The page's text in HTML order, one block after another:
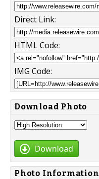
Direct Link:
HTML Code:
IMG Code:
Download Photo
Download
Photo Information